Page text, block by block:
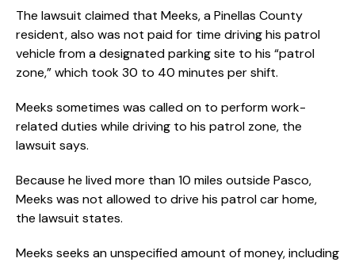
The lawsuit claimed that Meeks, a Pinellas County
resident, also was not paid for time driving his patrol
vehicle from a designated parking site to his “patrol
zone,” which took 30 to 40 minutes per shift.
Meeks sometimes was called on to perform work-
related duties while driving to his patrol zone, the
lawsuit says.
Because he lived more than 10 miles outside Pasco,
Meeks was not allowed to drive his patrol car home,
the lawsuit states.
Meeks seeks an unspecified amount of money, including